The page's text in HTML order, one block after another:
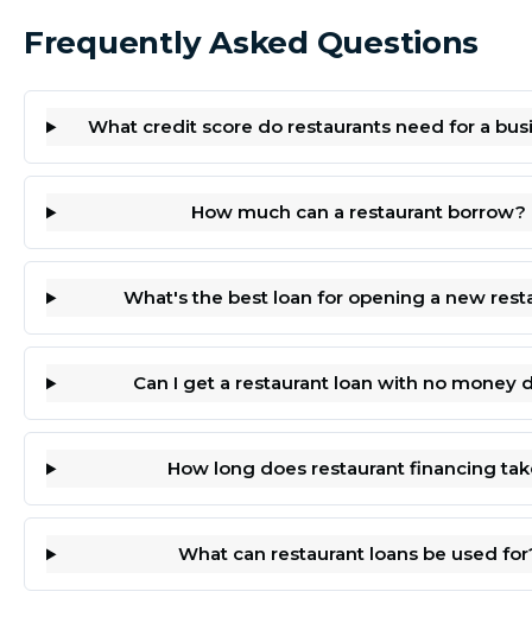
Frequently Asked Questions
What credit score do restaurants need for a
How much can a restaurant borrow?
What's the best loan for opening a new
Can I get a restaurant loan with no money
How long does restaurant financing
What can restaurant loans be used